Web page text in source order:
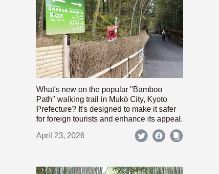
What's new on the popular "Bamboo
Path" walking trail in Mukō City, Kyoto
Prefecture? It's designed to make it safer
for foreign tourists and enhance its appeal.
April 23, 2026